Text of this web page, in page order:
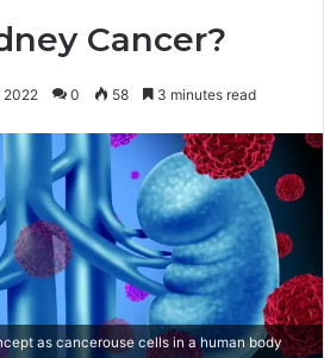
Cancer?
2022 0 58 3 minutes read
as cancerouse cells in a human body